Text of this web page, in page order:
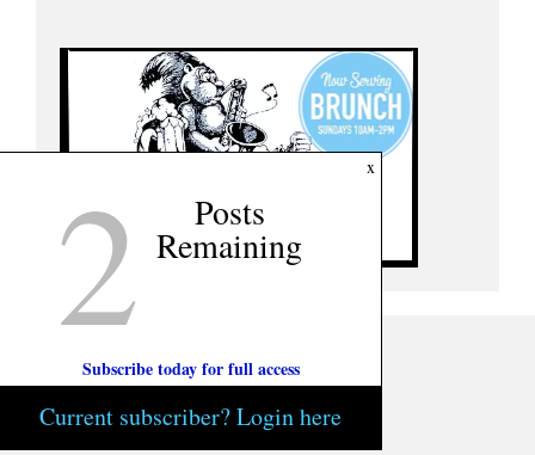
x
2 Posts
Remaining
Subscribe today for full access
Current subscriber? Login here